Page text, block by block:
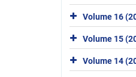
Volume 16
Volume 15
Volume 14